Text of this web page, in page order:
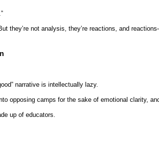
they’re not analysis, they’re reactions, and
narrative is intellectually lazy.
opposing camps for the sake of emotional clarity,
up of educators.